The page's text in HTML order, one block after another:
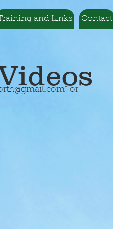
and Links Contact
" or